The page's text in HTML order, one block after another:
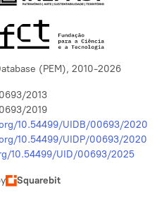
(PEM), 2010-2026
2013
2019
10.54499/UIDB/00693/2020
10.54499/UIDP/00693/2020
10.54499/UID/00693/2025
Squarebit